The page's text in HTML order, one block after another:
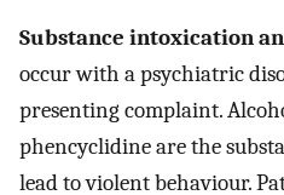
Substance intoxication
occur with a psychiatric
presenting complaint.
phencyclidine are the
lead to violent behaviour.